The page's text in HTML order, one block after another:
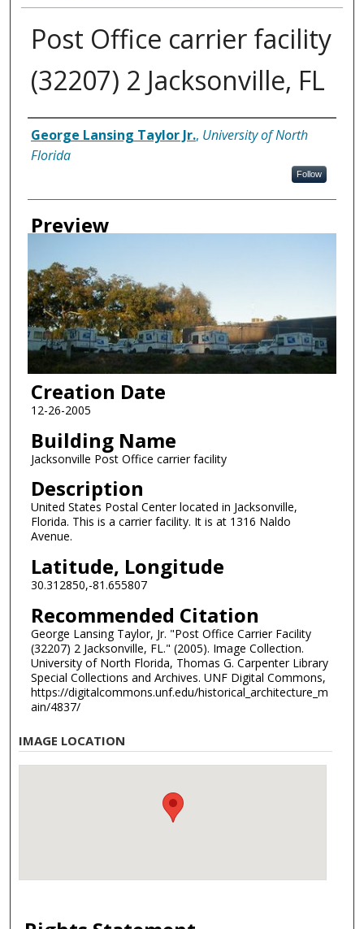
Post Office carrier facility
(32207) 2 Jacksonville, FL
Creator
George Lansing Taylor Jr., University of North
Florida
Follow
Preview
Creation Date
12-26-2005
Building Name
Jacksonville Post Office carrier facility
Description
United States Postal Center located in Jacksonville,
Florida. This is a carrier facility. It is at 1316 Naldo
Avenue.
Latitude, Longitude
30.312850,-81.655807
Recommended Citation
George Lansing Taylor, Jr. "Post Office Carrier Facility
(32207) 2 Jacksonville, FL." (2005). Image Collection.
University of North Florida, Thomas G. Carpenter Library
Special Collections and Archives. UNF Digital Commons,
https://digitalcommons.unf.edu/historical_architecture_m
ain/4837/
IMAGE LOCATION